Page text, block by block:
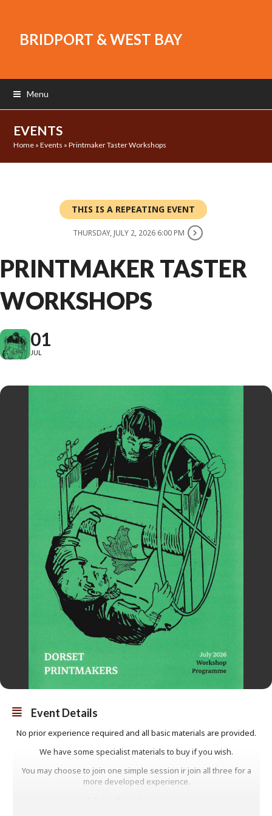
BRIDPORT & WEST BAY
Menu
EVENTS
Home »Events »Printmaker Taster Workshops
THIS IS A REPEATING EVENT
THURSDAY, JULY 2, 2026 6:00 PM
PRINTMAKER TASTER
WORKSHOPS
01
JUL
Event Details
No prior experience required and all basic materials are provided.
We have some specialist materials to buy if you wish.
You may choose to join one simple session ir join all three for a
more developed experience.